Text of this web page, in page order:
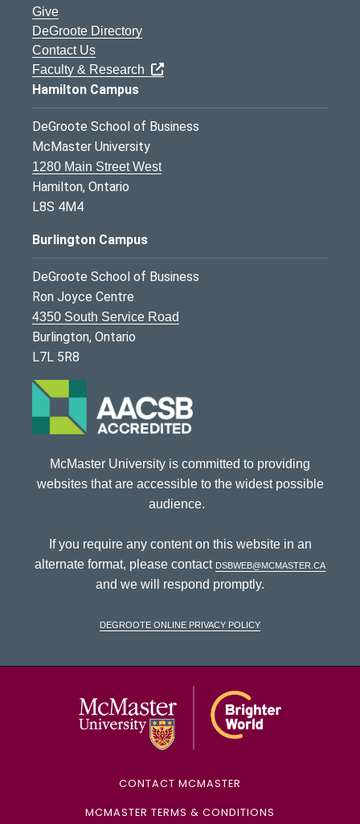
Give
DeGroote Directory
Contact Us
Faculty & Research
Hamilton Campus
DeGroote School of Business
McMaster University
1280 Main Street West
Hamilton, Ontario
L8S 4M4
Burlington Campus
DeGroote School of Business
Ron Joyce Centre
4350 South Service Road
Burlington, Ontario
L7L 5R8
McMaster University is committed to providing
websites that are accessible to the widest possible
audience.
If you require any content on this website in an
alternate format, please contact dsbweb@mcmaster.ca
and we will respond promptly.
DeGroote Online Privacy Policy
CONTACT MCMASTER
MCMASTER TERMS & CONDITIONS